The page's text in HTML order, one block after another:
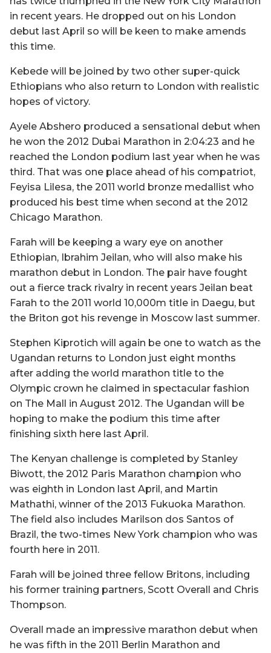
in recent years. He dropped out on his London
debut last April so will be keen to make amends
this time.
Kebede will be joined by two other super-quick
Ethiopians who also return to London with realistic
hopes of victory.
Ayele Abshero produced a sensational debut when
he won the 2012 Dubai Marathon in 2:04:23 and he
reached the London podium last year when he was
third. That was one place ahead of his compatriot,
Feyisa Lilesa, the 2011 world bronze medallist who
produced his best time when second at the 2012
Chicago Marathon.
Farah will be keeping a wary eye on another
Ethiopian, Ibrahim Jeilan, who will also make his
marathon debut in London. The pair have fought
out a fierce track rivalry in recent years Jeilan beat
Farah to the 2011 world 10,000m title in Daegu, but
the Briton got his revenge in Moscow last summer.
Stephen Kiprotich will again be one to watch as the
Ugandan returns to London just eight months
after adding the world marathon title to the
Olympic crown he claimed in spectacular fashion
on The Mall in August 2012. The Ugandan will be
hoping to make the podium this time after
finishing sixth here last April.
The Kenyan challenge is completed by Stanley
Biwott, the 2012 Paris Marathon champion who
was eighth in London last April, and Martin
Mathathi, winner of the 2013 Fukuoka Marathon.
The field also includes Marilson dos Santos of
Brazil, the two-times New York champion who was
fourth here in 2011.
Farah will be joined three fellow Britons, including
his former training partners, Scott Overall and Chris
Thompson.
Overall made an impressive marathon debut when
he was fifth in the 2011 Berlin Marathon and